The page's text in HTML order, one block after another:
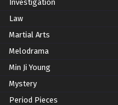
Investigation
Law
Martial Arts
Melodrama
Min Ji Young
Mystery
Period Pieces